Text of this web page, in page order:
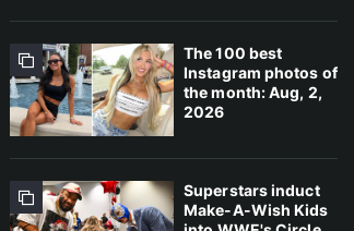
The 100 best
Instagram photos of
the month: Aug, 2,
2026
Superstars induct
Make-A-Wish Kids